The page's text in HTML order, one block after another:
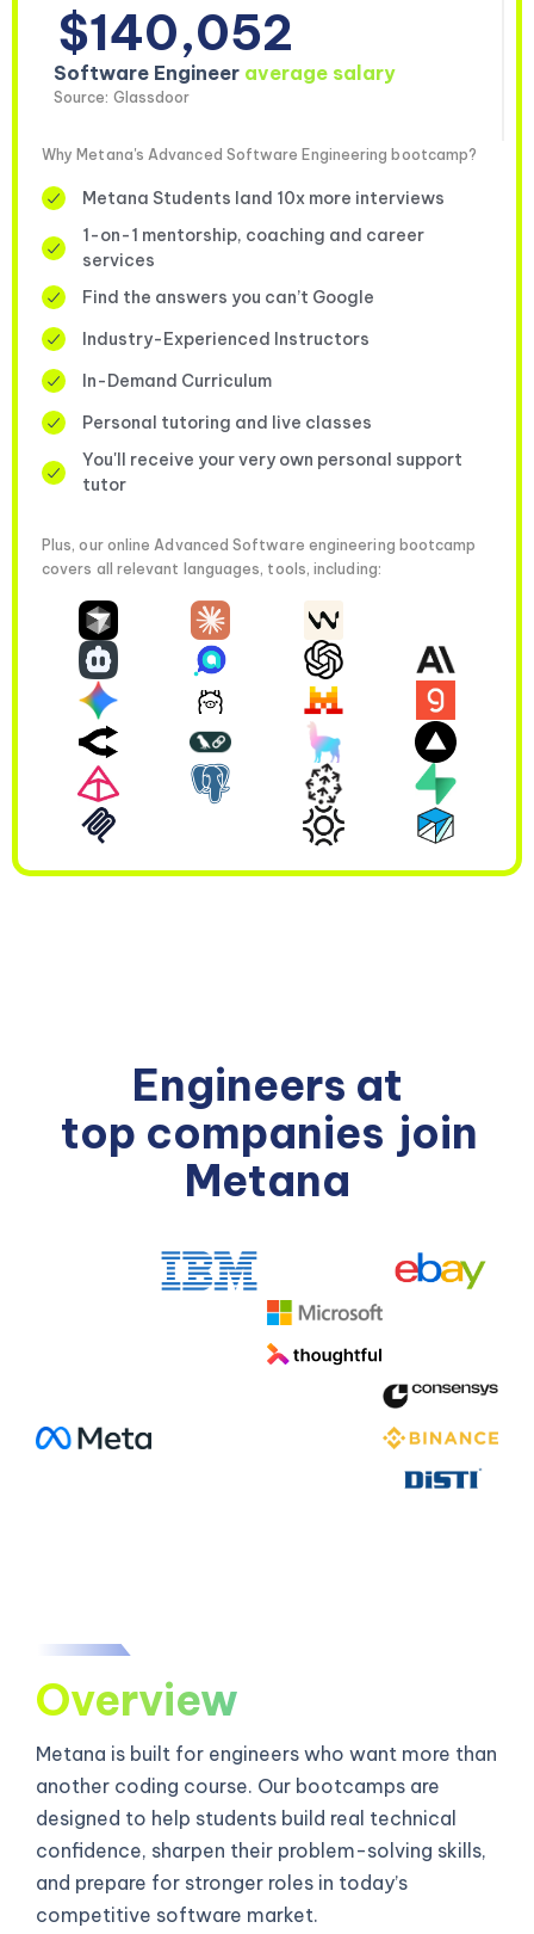
$140,052
Software Engineer average salary
Source: Glassdoor
Why Metana's Advanced Software Engineering bootcamp?
Metana Students land 10x more interviews
1-on-1 mentorship, coaching and career
services
Find the answers you can’t Google
Industry-Experienced Instructors
In-Demand Curriculum
Personal tutoring and live classes
You'll receive your very own personal support
tutor
Plus, our online Advanced Software engineering bootcamp
covers all relevant languages, tools, including:
Engineers at
top companies join
Metana
Overview
Metana is built for engineers who want more than
another coding course. Our bootcamps are
designed to help students build real technical
confidence, sharpen their problem-solving skills,
and prepare for stronger roles in today’s
competitive software market.